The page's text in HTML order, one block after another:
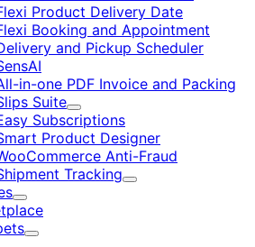
Product Delivery Date
Booking and Appointment
and Pickup Scheduler
in-one PDF Invoice and Packing
Suite
Expand
Subscriptions
Product Designer
Anti-Fraud
Tracking
Expand
Expand
Expand